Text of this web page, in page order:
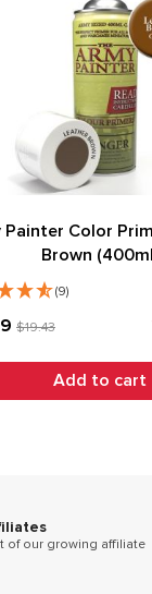
Painter Color
Brown
(9)
$19.43
Add to cart
of our growing affiliate